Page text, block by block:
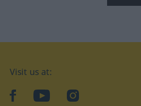
Visit us at:
facebookYouTubeInstagram